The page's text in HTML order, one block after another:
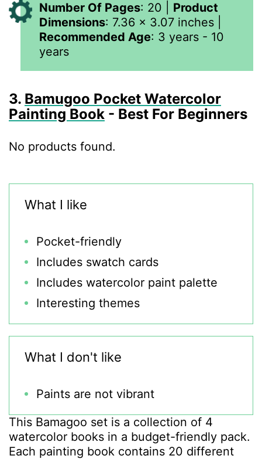
Number Of Pages: 20 | Product
Dimensions: 7.36 x 3.07 inches
Recommended Age: 3 years - 10
years
3. Bamugoo Pocket Watercolor
Painting Book - Best For Beginners
No products found.
What I like
Pocket-friendly
Includes swatch cards
Includes watercolor paint palette
Interesting themes
What I don't like
Paints are not vibrant
This Bamagoo set is a collection of 4
watercolor books in a budget-friendly pack.
Each painting book contains 20 different